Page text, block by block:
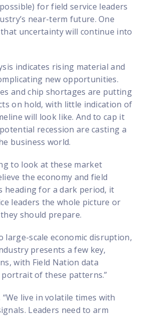
for field service leaders
near-term future. One
uncertainty will continue into
indicates rising material and
new opportunities.
and chip shortages are putting
on hold, with little indication of
will look like. And to cap it
recession are casting a
business world.
to look at these market
the economy and field
heading for a dark period, it
leaders the whole picture or
should prepare.
large-scale economic disruption,
presents a few key,
with Field Nation data
of these patterns.”
live in volatile times with
Leaders need to arm